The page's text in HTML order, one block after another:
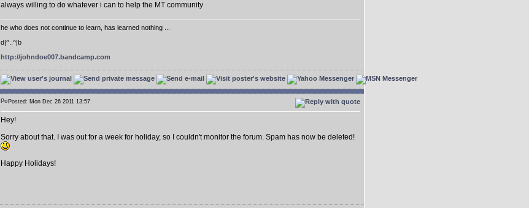
always willing to do whatever i can to help the MT community
he who does not continue to learn, has learned nothing ...
d|^..^|b
http://johndoe007.bandcamp.com
Posted: Mon Dec 26 2011 13:57
Hey!
Sorry about that. I was out for a week for holiday, so I couldn't monitor the forum. Spam has now be deleted!
Happy Holidays!